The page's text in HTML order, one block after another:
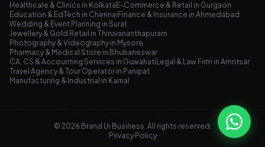
Healthcare & Clinics in Kolkata E-Commerce & Retail in Gurgaon
Education & EdTech in Chennai Finance & Insurance in Ahmedabad
Wedding & Event Planning in Surat
Jewellery & Gold Retail in Thiruvananthapuram
Photography & Videography in Mysore
Pharmacy & Medical Store in Bhubaneswar
CA, CS & Accounting Services in Guwahati Legal & Law Firm in Amritsar
Travel Agency & Tour Operator in Panipat
Manufacturing & Industrial in Karnal
© 2026 Brand Ur Business. All rights reserved .
Privacy Policy